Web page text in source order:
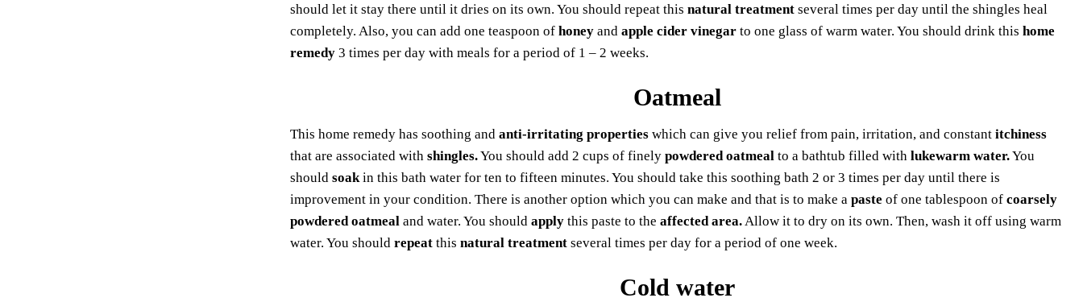
should let it stay there until it dries on its own. You should repeat this natural treatment several times per day until the shingles heal
completely. Also, you can add one teaspoon of honey and apple cider vinegar to one glass of warm water. You should drink this home
remedy 3 times per day with meals for a period of 1 – 2 weeks.
Oatmeal
This home remedy has soothing and anti-irritating properties which can give you relief from pain, irritation, and constant itchiness
that are associated with shingles.You should add 2 cups of finely powdered oatmeal to a bathtub filled with lukewarm water.You
should soak in this bath water for ten to fifteen minutes. You should take this soothing bath 2 or 3 times per day until there is
improvement in your condition. There is another option which you can make and that is to make a paste of one tablespoon of coarsely
powdered oatmeal and water. You should apply this paste to the affected area. Allow it to dry on its own. Then, wash it off using warm
water. You should repeat this natural treatment several times per day for a period of one week.
Cold water